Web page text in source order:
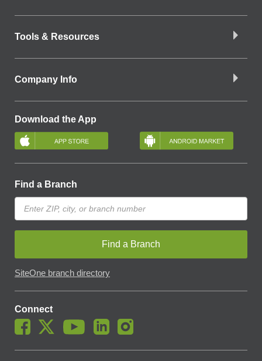
Tools & Resources
Company Info
Download the App
Find a Branch
Find a Branch
SiteOne branch directory
Connect